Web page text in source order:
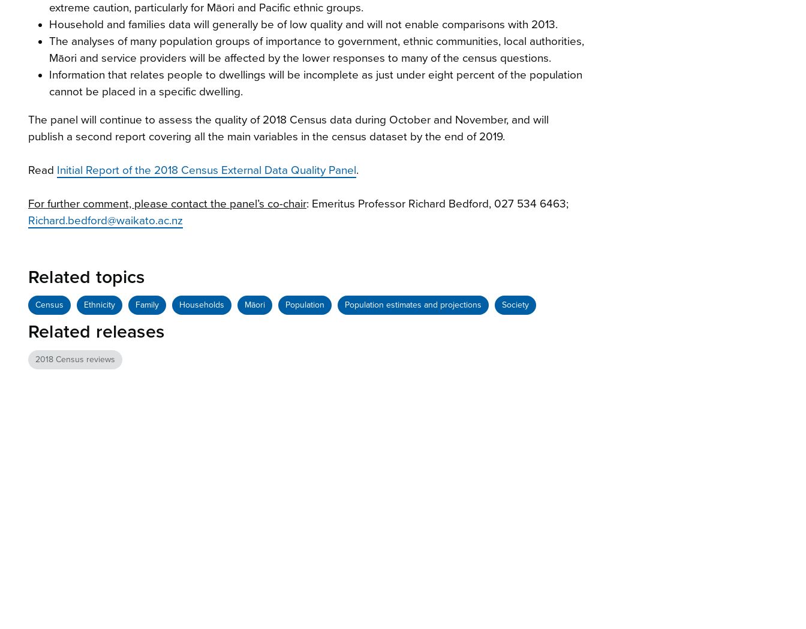
extreme caution, particularly for Māori and Pacific ethnic groups.
Household and families data will generally be of low quality and will not enable comparisons with 2013.
The analyses of many population groups of importance to government, ethnic communities, local authorities,
Māori and service providers will be affected by the lower responses to many of the census questions.
Information that relates people to dwellings will be incomplete as just under eight percent of the population
cannot be placed in a specific dwelling.
The panel will continue to assess the quality of 2018 Census data during October and November, and will
publish a second report covering all the main variables in the census dataset by the end of 2019.
Read Initial Report of the 2018 Census External Data Quality Panel.
For further comment, please contact the panel’s co-chair: Emeritus Professor Richard Bedford, 027 534 6463;
Richard.bedford@waikato.ac.nz
Related topics
Census Ethnicity Family Households Māori Population Population estimates and projections Society
Related releases
2018 Census reviews